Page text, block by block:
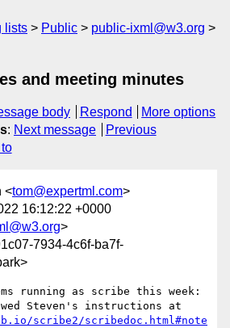
lists Public
public-ixml@w3.org
and meeting minutes
body Respond
More options
: Next message
Previous
<tom@expertml.com>
16:12:22 +0000
>
7934-4c6f-ba7f-
running as scribe this week:
scribe2/scribedoc.html#note